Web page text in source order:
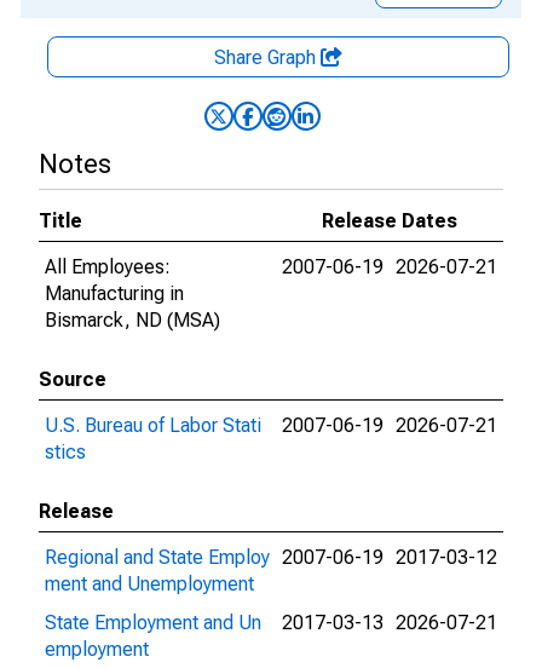
Share Graph
Notes
Title
Release Dates
All Employees:
Manufacturing in
Bismarck, ND (MSA)
2007-06-19 2026-07-21
Source
U.S. Bureau of Labor Stati
stics
2007-06-19 2026-07-21
Release
Regional and State Employ
ment and Unemployment
2007-06-19 2017-03-12
State Employment and Un
employment
2017-03-13 2026-07-21